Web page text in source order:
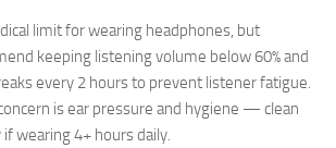
limit for wearing headphones, but
keeping listening volume below 60% and
every 2 hours to prevent listener fatigue.
is ear pressure and hygiene — clean
wearing 4+ hours daily.